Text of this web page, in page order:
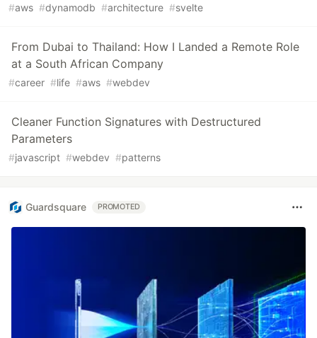
#aws #dynamodb #architecture #svelte
From Dubai to Thailand: How I Landed a Remote Role
at a South African Company
#career #life #aws #webdev
Cleaner Function Signatures with Destructured
Parameters
#javascript #webdev #patterns
Guardsquare PROMOTED